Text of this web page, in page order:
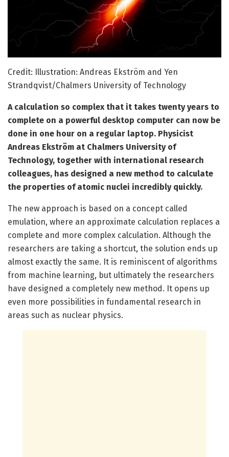
Credit: Illustration: Andreas Ekström and Yen
Strandqvist/Chalmers University of Technology
A calculation so complex that it takes twenty years to
complete on a powerful desktop computer can now be
done in one hour on a regular laptop. Physicist
Andreas Ekström at Chalmers University of
Technology, together with international research
colleagues, has designed a new method to calculate
the properties of atomic nuclei incredibly quickly.
The new approach is based on a concept called
emulation, where an approximate calculation replaces a
complete and more complex calculation. Although the
researchers are taking a shortcut, the solution ends up
almost exactly the same. It is reminiscent of algorithms
from machine learning, but ultimately the researchers
have designed a completely new method. It opens up
even more possibilities in fundamental research in
areas such as nuclear physics.